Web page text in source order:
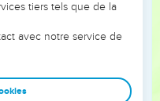
in the midst of my
generations.
the earth. The heavens
Yes, all of them will
tiers tels que de la
avec notre service de